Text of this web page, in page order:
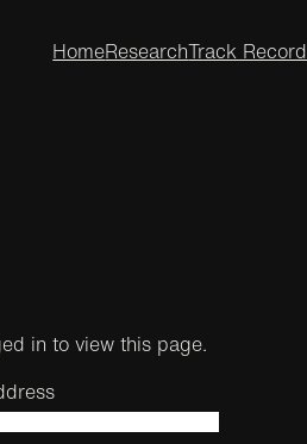
HomeResearchTrack Record
in to view this page.